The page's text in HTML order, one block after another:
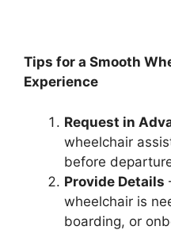
Tips for a Smooth
Experience
Request in
wheelchair
before
Provide Details
wheelchair is
boarding, or